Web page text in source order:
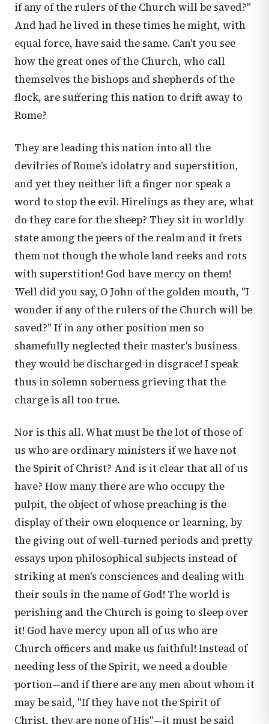
if any of the rulers of the Church will be saved?"
And had he lived in these times he might, with
equal force, have said the same. Can't you see
how the great ones of the Church, who call
themselves the bishops and shepherds of the
flock, are suffering this nation to drift away to
Rome?
They are leading this nation into all the
devilries of Rome's idolatry and superstition,
and yet they neither lift a finger nor speak a
word to stop the evil. Hirelings as they are, what
do they care for the sheep? They sit in worldly
state among the peers of the realm and it frets
them not though the whole land reeks and rots
with superstition! God have mercy on them!
Well did you say, O John of the golden mouth, "I
wonder if any of the rulers of the Church will be
saved?" If in any other position men so
shamefully neglected their master's business
they would be discharged in disgrace! I speak
thus in solemn soberness grieving that the
charge is all too true.
Nor is this all. What must be the lot of those of
us who are ordinary ministers if we have not
the Spirit of Christ? And is it clear that all of us
have? How many there are who occupy the
pulpit, the object of whose preaching is the
display of their own eloquence or learning, by
the giving out of well-turned periods and pretty
essays upon philosophical subjects instead of
striking at men's consciences and dealing with
their souls in the name of God! The world is
perishing and the Church is going to sleep over
it! God have mercy upon all of us who are
Church officers and make us faithful! Instead of
needing less of the Spirit, we need a double
portion—and if there are any men about whom it
may be said, "If they have not the Spirit of
Christ, they are none of His"—it must be said